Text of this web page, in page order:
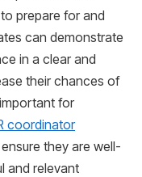
prepare for and
can demonstrate
in a clear and
their chances of
for
coordinator
they are well-
and relevant